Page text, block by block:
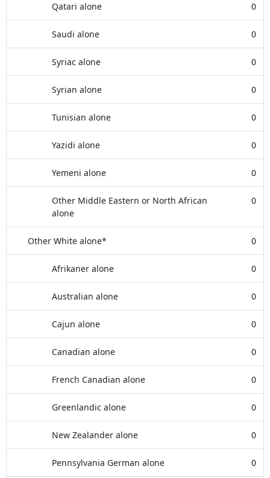
Qatari alone 0
Saudi alone 0
Syriac alone 0
Syrian alone 0
Tunisian alone 0
Yazidi alone 0
Yemeni alone 0
Other Middle Eastern or North African
alone
0
Other White alone* 0
Afrikaner alone 0
Australian alone 0
Cajun alone 0
Canadian alone 0
French Canadian alone 0
Greenlandic alone 0
New Zealander alone 0
Pennsylvania German alone 0